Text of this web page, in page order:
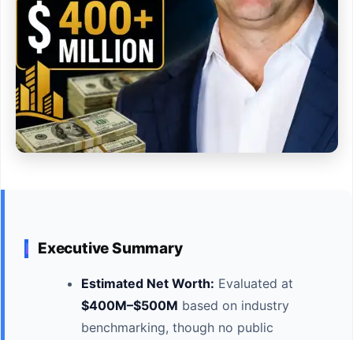
Executive Summary
Estimated Net Worth: Evaluated at
$400M–$500M based on industry
benchmarking, though no public